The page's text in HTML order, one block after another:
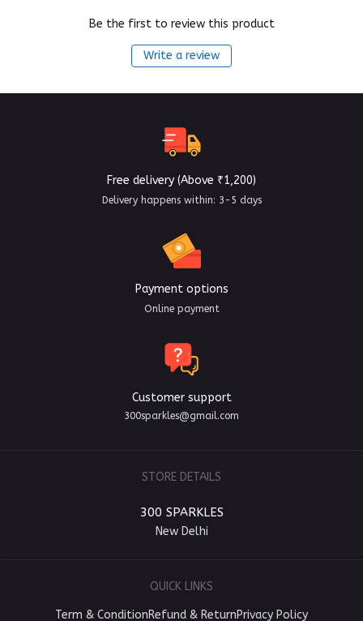
Be the first to review this product
Write a review
Free delivery (Above ₹1,200)
Delivery happens within: 3-5 days
Payment options
Online payment
Customer support
300sparkles@gmail.com
STORE DETAILS
300 SPARKLES
New Delhi
QUICK LINKS
Term & ConditionRefund & ReturnPrivacy Policy